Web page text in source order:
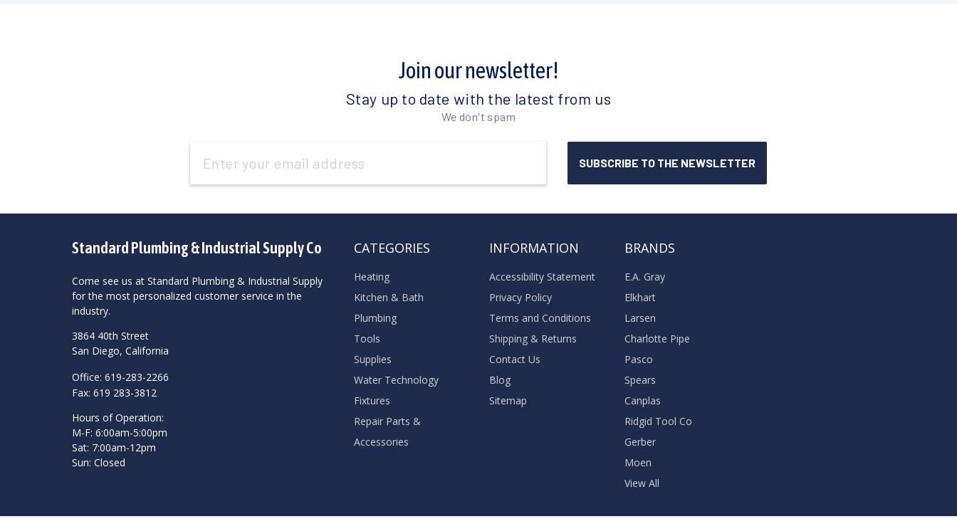
Join our newsletter!
Stay up to date with the latest from us
We don't spam
Address
Standard Plumbing & Industrial Supply Co
Come see us at Standard Plumbing & Industrial Supply
for the most personalized customer service in the
industry.
3864 40th Street
San Diego, California
Office: 619-283-2266
Fax: 619 283-3812
Hours of Operation:
M-F: 6:00am-5:00pm
Sat: 7:00am-12pm
Sun: Closed
CATEGORIES
Heating
Kitchen & Bath
Plumbing
Tools
Supplies
Water Technology
Fixtures
Repair Parts &
Accessories
INFORMATION
Accessibility Statement
Privacy Policy
Terms and Conditions
Shipping & Returns
Contact Us
Blog
Sitemap
BRANDS
E.A. Gray
Elkhart
Larsen
Charlotte Pipe
Pasco
Spears
Canplas
Ridgid Tool Co
Gerber
Moen
View All